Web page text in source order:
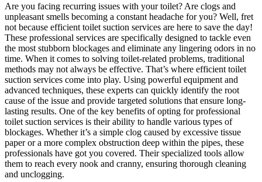
Are you facing recurring issues with your toilet? Are clogs and
unpleasant smells becoming a constant headache for you? Well, fret
not because efficient toilet suction services are here to save the day!
These professional services are specifically designed to tackle even
the most stubborn blockages and eliminate any lingering odors in no
time. When it comes to solving toilet-related problems, traditional
methods may not always be effective. That’s where efficient toilet
suction services come into play. Using powerful equipment and
advanced techniques, these experts can quickly identify the root
cause of the issue and provide targeted solutions that ensure long-
lasting results. One of the key benefits of opting for professional
toilet suction services is their ability to handle various types of
blockages. Whether it’s a simple clog caused by excessive tissue
paper or a more complex obstruction deep within the pipes, these
professionals have got you covered. Their specialized tools allow
them to reach every nook and cranny, ensuring thorough cleaning
and unclogging.